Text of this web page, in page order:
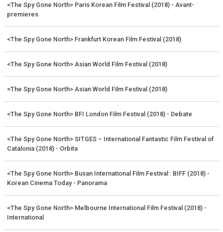
<The Spy Gone North> Paris Korean Film Festival (2018) - Avant-
premieres
<The Spy Gone North> Frankfurt Korean Film Festival (2018)
<The Spy Gone North> Asian World Film Festival (2018)
<The Spy Gone North> Asian World Film Festival (2018)
<The Spy Gone North> BFI London Film Festival (2018) - Debate
<The Spy Gone North> SITGES – International Fantastic Film Festival of
Catalonia (2018) - Orbita
<The Spy Gone North> Busan International Film Festival : BIFF (2018) -
Korean Cinema Today - Panorama
<The Spy Gone North> Melbourne International Film Festival (2018) -
International